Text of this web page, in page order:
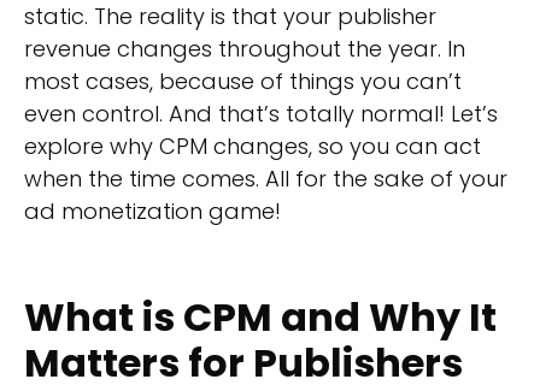
static. The reality is that your publisher
revenue changes throughout the year. In
most cases, because of things you can’t
even control. And that’s totally normal! Let’s
explore why CPM changes, so you can act
when the time comes. All for the sake of your
ad monetization game!
What is CPM and Why It
Matters for Publishers